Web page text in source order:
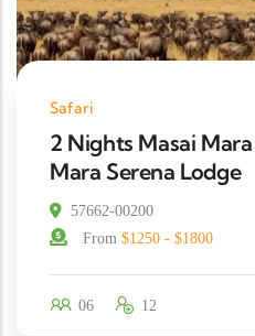
Safari
2 Nights Masai
Mara Serena Lodge
57662-00200
From $1250 - $1800
06 12